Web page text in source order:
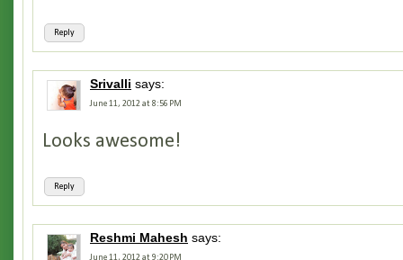
Reply
Srivalli says:
June 11, 2012 at 8:56 PM
Reply
Looks awesome!
Reshmi Mahesh says:
June 11, 2012 at 9:20 PM